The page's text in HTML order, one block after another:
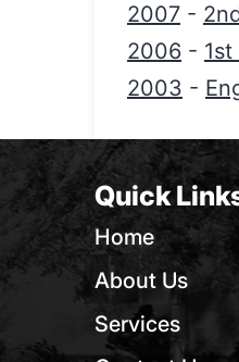
2007 -
2006 -
2003 -
Quick
Home
About Us
Services